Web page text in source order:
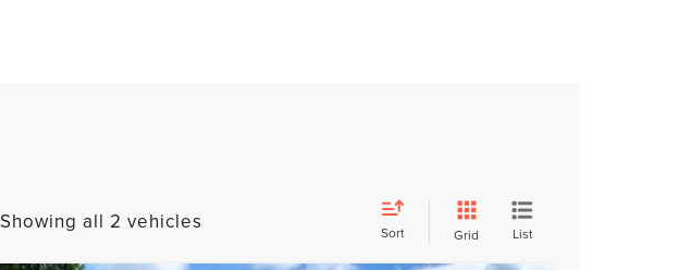
Showing all 2 vehicles Sort Grid List